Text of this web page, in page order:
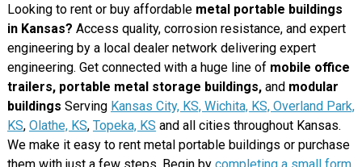
Looking to rent or buy affordable metal portable buildings
in Kansas? Access quality, corrosion resistance, and expert
engineering by a local dealer network delivering expert
engineering. Get connected with a huge line ofmobile office
trailers, portable metal storage buildings, andmodular
buildings Serving Kansas City, KS, Wichita, KS, Overland Park,
KS, Olathe, KS, Topeka, KS and all cities throughout Kansas.
We make it easy to rent metal portable buildings or purchase
them with just a few steps. Begin by completing a small form